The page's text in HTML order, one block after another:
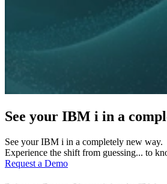
See your IBM i in a
See your IBM i in a completely new way.
Experience the shift from guessing... to
Request a Demo